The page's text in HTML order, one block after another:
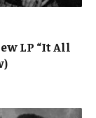
LP “It All